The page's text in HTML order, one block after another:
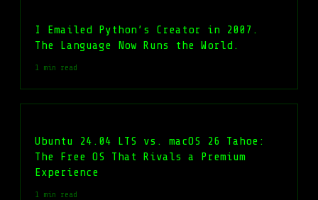
I Emailed Python’s Creator in 2007.
The Language Now Runs the World.
1 min read
Ubuntu 24.04 LTS vs. macOS 26 Tahoe:
The Free OS That Rivals a Premium
Experience
1 min read